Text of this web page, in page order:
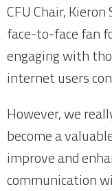
CFU Chair,
face-to-face fan
engaging with
internet users
However, we
become a
improve and
communication